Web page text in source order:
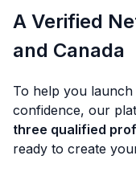
A Verified
and Canada
To help you
confidence, our
three qualified
ready to create